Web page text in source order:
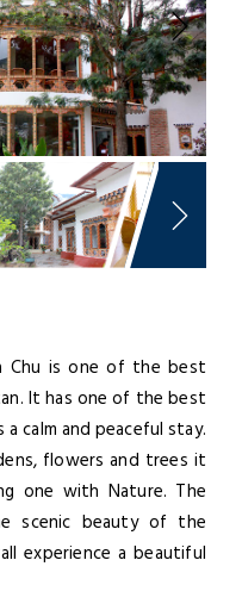
Next
Chu is one of the best
It has one of the best
calm and peaceful stay.
flowers and trees it
one with Nature. The
scenic beauty of the
experience a beautiful